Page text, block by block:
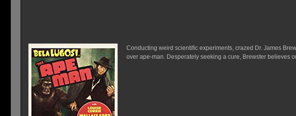
Conducting weird scientific experiments, crazed Dr. James
over ape-man. Desperately seeking a cure, Brewster believes